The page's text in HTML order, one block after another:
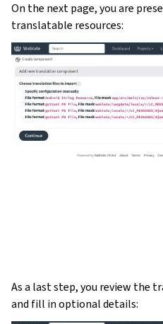
On the next page, you are
translatable resources:
As a last step, you review the
and fill in optional details: